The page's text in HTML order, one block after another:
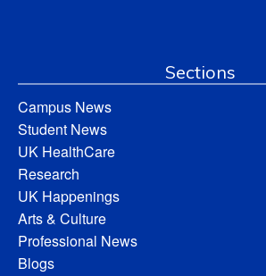
Sections
Campus News
Student News
UK HealthCare
Research
UK Happenings
Arts & Culture
Professional News
Blogs